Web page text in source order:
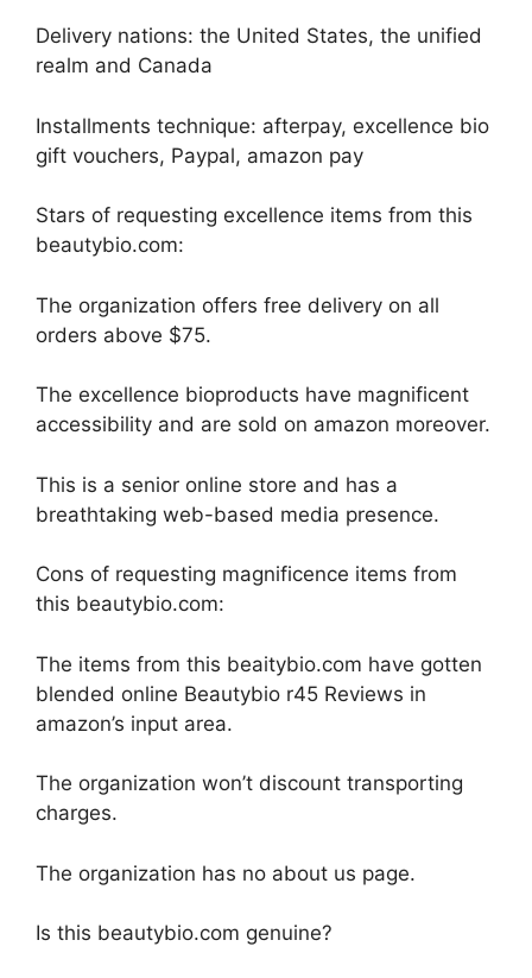
Delivery nations: the United States, the unified
realm and Canada
Installments technique: afterpay, excellence bio
gift vouchers, Paypal, amazon pay
Stars of requesting excellence items from this
beautybio.com:
The organization offers free delivery on all
orders above $75.
The excellence bioproducts have magnificent
accessibility and are sold on amazon moreover.
This is a senior online store and has a
breathtaking web-based media presence.
Cons of requesting magnificence items from
this beautybio.com:
The items from this beaitybio.com have gotten
blended online Beautybio r45 Reviews in
amazon’s input area.
The organization won’t discount transporting
charges.
The organization has no about us page.
Is this beautybio.com genuine?